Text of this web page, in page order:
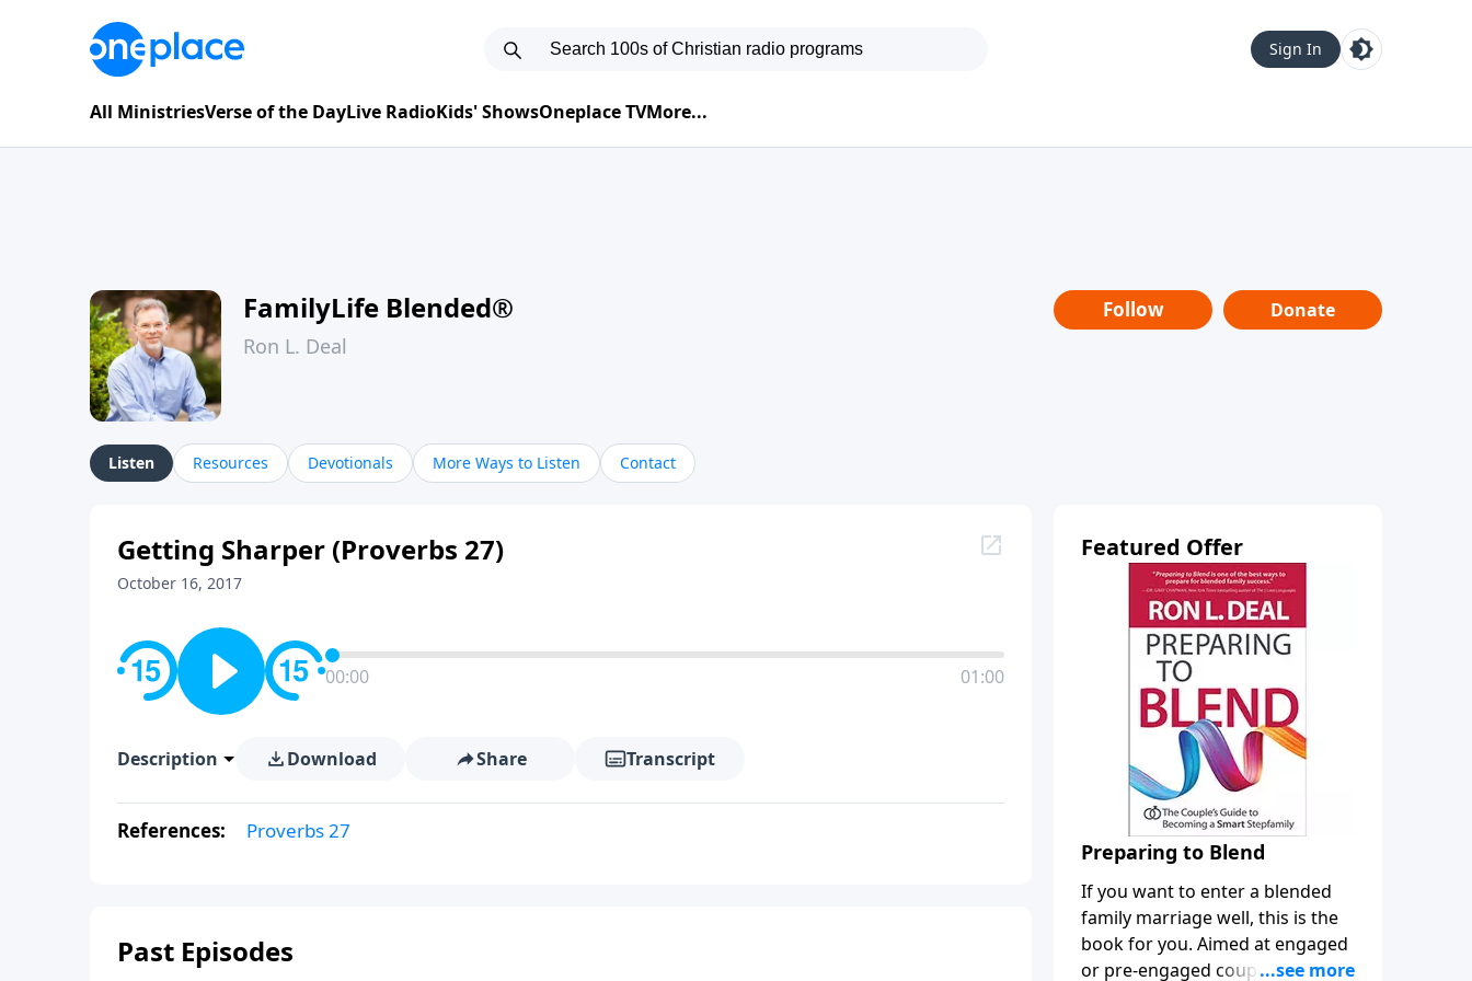
Sign In
All MinistriesVerse of the DayLive RadioKids' ShowsOneplace TVMore...
FamilyLife Blended®
Ron L. Deal
Follow Donate
Listen Resources Devotionals More Ways to Listen Contact
Getting Sharper (Proverbs 27)
October 16, 2017
00:00 01:00
Description Download Share Transcript
References: Proverbs 27
Past Episodes
Featured Offer
Preparing to Blend
If you want to enter a blended
family marriage well, this is the
book for you. Aimed at engaged
or pre-engaged couples who